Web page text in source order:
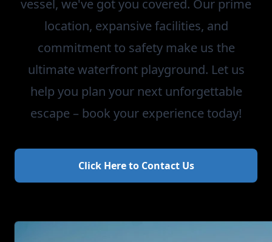
vessel, we've got you covered. Our prime
location, expansive facilities, and
commitment to safety make us the
ultimate waterfront playground. Let us
help you plan your next unforgettable
escape – book your experience today!
Click Here to Contact Us